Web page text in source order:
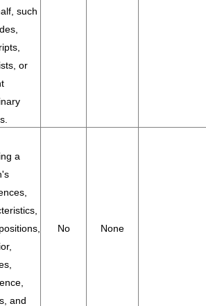
such
or
a
and
No None